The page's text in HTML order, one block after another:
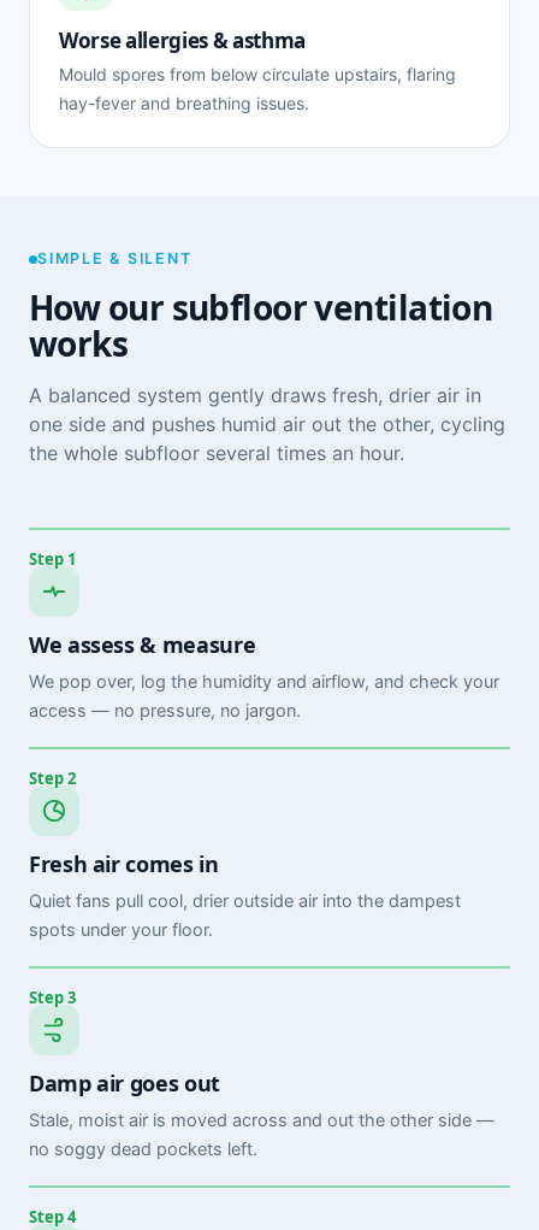
Worse allergies & asthma
Mould spores from below circulate upstairs, flaring
hay-fever and breathing issues.
SIMPLE & SILENT
How our subfloor ventilation
works
A balanced system gently draws fresh, drier air in
one side and pushes humid air out the other, cycling
the whole subfloor several times an hour.
Step 1
We assess & measure
We pop over, log the humidity and airflow, and check your
access — no pressure, no jargon.
Step 2
Fresh air comes in
Quiet fans pull cool, drier outside air into the dampest
spots under your floor.
Step 3
Damp air goes out
Stale, moist air is moved across and out the other side —
no soggy dead pockets left.
Step 4